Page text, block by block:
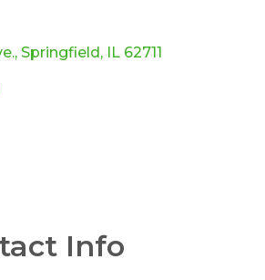
Springfield IL 62711
Info